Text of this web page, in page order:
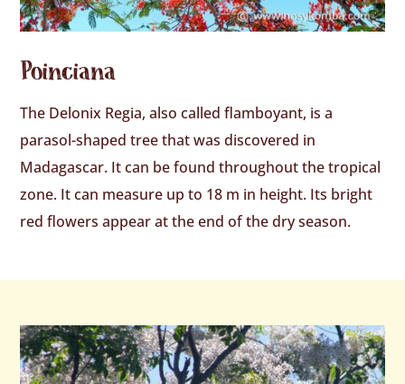
Poinciana
The Delonix Regia, also called flamboyant, is a
parasol-shaped tree that was discovered in
Madagascar. It can be found throughout the tropical
zone. It can measure up to 18 m in height. Its bright
red flowers appear at the end of the dry season.